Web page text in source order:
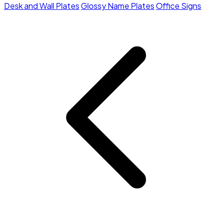
Desk and Wall PlatesGlossy Name PlatesOffice Signs